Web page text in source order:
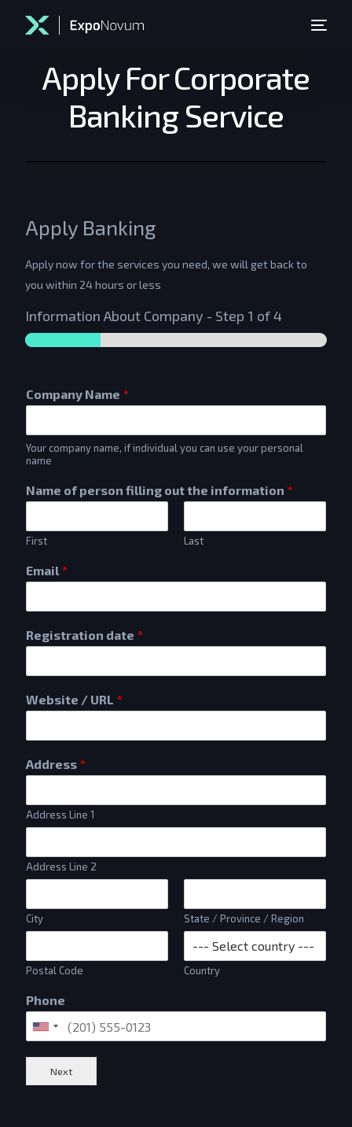
Apply For Corporate
Banking Service
Apply Banking
Apply now for the services you need, we will get back to
you within 24 hours or less
Information About Company - Step 1 of 4
Company Name *
Your company name, if individual you can use your personal
name
Name of person filling out the information *
First Last
Email *
Registration date *
Website / URL *
Address *
Address Line 1
Address Line 2
City State / Province / Region
Postal Code Country
Phone
Next